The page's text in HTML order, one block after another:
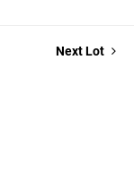
Next Lot